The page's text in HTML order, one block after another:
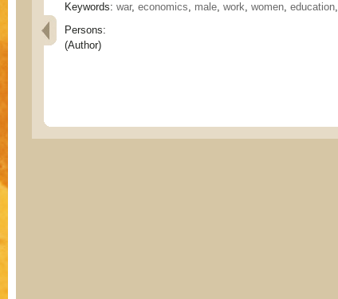
Keywords: war, economics, male, work, women, education,
Persons:
(Author)